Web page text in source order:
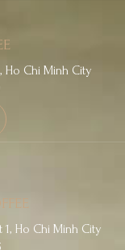
Ho Chi Minh City
1, Ho Chi Minh City